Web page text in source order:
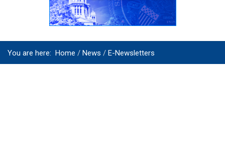
You are here: Home News E-Newsletters